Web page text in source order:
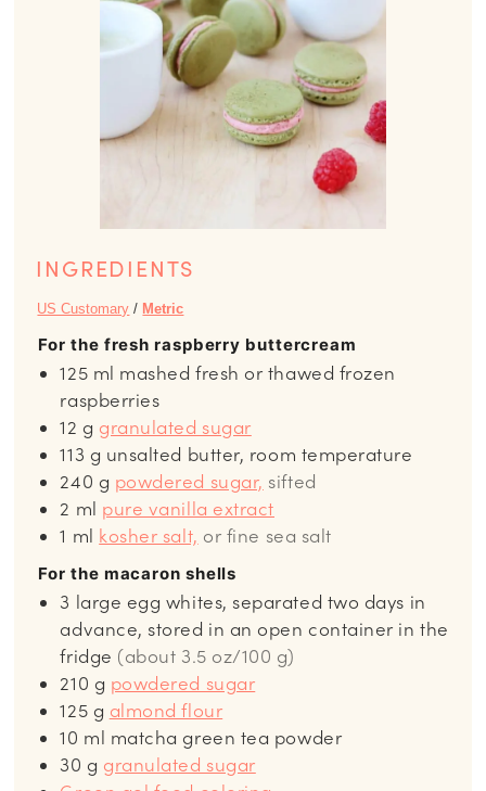
INGREDIENTS
US Customary / Metric
For the fresh raspberry buttercream
125 ml mashed fresh or thawed frozen
raspberries
12 g granulated sugar
113 g unsalted butter, room temperature
240 g powdered sugar, sifted
2 ml pure vanilla extract
1 ml kosher salt, or fine sea salt
For the macaron shells
3 large egg whites, separated two days in
advance, stored in an open container in the
fridge (about 3.5 oz/100 g)
210 g powdered sugar
125 g almond flour
10 ml matcha green tea powder
30 g granulated sugar